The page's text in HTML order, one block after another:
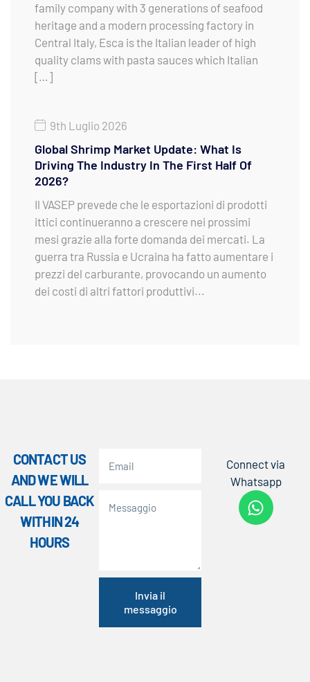
family company with 3 generations of seafood
heritage and a modern processing factory in
Central Italy, Esca is the Italian leader of high
quality clams with pasta sauces which Italian
[…]
9th Luglio 2026
Global Shrimp Market Update: What Is
Driving The Industry In The First Half Of
2026?
Il VASEP prevede che le esportazioni di prodotti
ittici continueranno a crescere nei prossimi
mesi grazie alla forte domanda dei mercati. La
guerra tra Russia e Ucraina ha fatto aumentare i
prezzi del carburante, provocando un aumento
dei costi di altri fattori produttivi...
CONTACT US
AND WE WILL
CALL YOU BACK
WITHIN 24
HOURS
Invia il
messaggio
Connect via
Whatsapp